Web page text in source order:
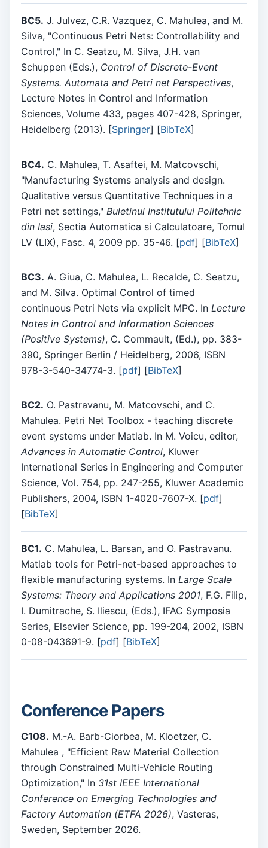
BC5. J. Julvez, C.R. Vazquez, C. Mahulea, and M.
Silva, "Continuous Petri Nets: Controllability and
Control," In C. Seatzu, M. Silva, J.H. van
Schuppen (Eds.), Control of Discrete-Event
Systems. Automata and Petri net Perspectives,
Lecture Notes in Control and Information
Sciences, Volume 433, pages 407-428, Springer,
Heidelberg (2013). [Springer] [BibTeX]
BC4. C. Mahulea, T. Asaftei, M. Matcovschi,
"Manufacturing Systems analysis and design.
Qualitative versus Quantitative Techniques in a
Petri net settings," Buletinul Institutului Politehnic
din Iasi, Sectia Automatica si Calculatoare, Tomul
LV (LIX), Fasc. 4, 2009 pp. 35-46. [pdf] [BibTeX]
BC3. A. Giua, C. Mahulea, L. Recalde, C. Seatzu,
and M. Silva. Optimal Control of timed
continuous Petri Nets via explicit MPC. In Lecture
Notes in Control and Information Sciences
(Positive Systems), C. Commault, (Ed.), pp. 383-
390, Springer Berlin / Heidelberg, 2006, ISBN
978-3-540-34774-3. [pdf] [BibTeX]
BC2. O. Pastravanu, M. Matcovschi, and C.
Mahulea. Petri Net Toolbox - teaching discrete
event systems under Matlab. In M. Voicu, editor,
Advances in Automatic Control, Kluwer
International Series in Engineering and Computer
Science, Vol. 754, pp. 247-255, Kluwer Academic
Publishers, 2004, ISBN 1-4020-7607-X. [pdf]
[BibTeX]
BC1. C. Mahulea, L. Barsan, and O. Pastravanu.
Matlab tools for Petri-net-based approaches to
flexible manufacturing systems. In Large Scale
Systems: Theory and Applications 2001, F.G. Filip,
I. Dumitrache, S. Iliescu, (Eds.), IFAC Symposia
Series, Elsevier Science, pp. 199-204, 2002, ISBN
0-08-043691-9. [pdf] [BibTeX]
Conference Papers
C108. M.-A. Barb-Ciorbea, M. Kloetzer, C.
Mahulea , "Efficient Raw Material Collection
through Constrained Multi-Vehicle Routing
Optimization," In 31st IEEE International
Conference on Emerging Technologies and
Factory Automation (ETFA 2026), Vasteras,
Sweden, September 2026.